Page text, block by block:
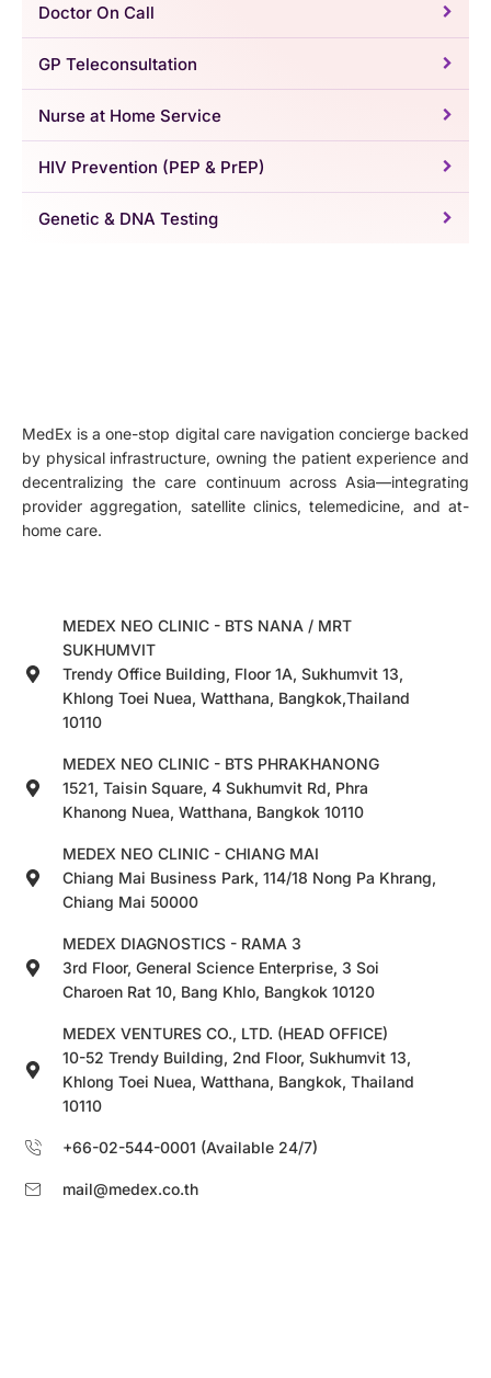
Doctor On Call
GP Teleconsultation
Nurse at Home Service
HIV Prevention (PEP & PrEP)
Genetic & DNA Testing
MedEx is a one-stop digital care navigation concierge backed
by physical infrastructure, owning the patient experience and
decentralizing the care continuum across Asia—integrating
provider aggregation, satellite clinics, telemedicine, and at-
home care.
MEDEX NEO CLINIC - BTS NANA / MRT
SUKHUMVIT
Trendy Office Building, Floor 1A, Sukhumvit 13,
Khlong Toei Nuea, Watthana, Bangkok,Thailand
10110
MEDEX NEO CLINIC - BTS PHRAKHANONG
1521, Taisin Square, 4 Sukhumvit Rd, Phra
Khanong Nuea, Watthana, Bangkok 10110
MEDEX NEO CLINIC - CHIANG MAI
Chiang Mai Business Park, 114/18 Nong Pa Khrang,
Chiang Mai 50000
MEDEX DIAGNOSTICS - RAMA 3
3rd Floor, General Science Enterprise, 3 Soi
Charoen Rat 10, Bang Khlo, Bangkok 10120
MEDEX VENTURES CO., LTD. (HEAD OFFICE)
10-52 Trendy Building, 2nd Floor, Sukhumvit 13,
Khlong Toei Nuea, Watthana, Bangkok, Thailand
10110
+66-02-544-0001 (Available 24/7)
mail@medex.co.th